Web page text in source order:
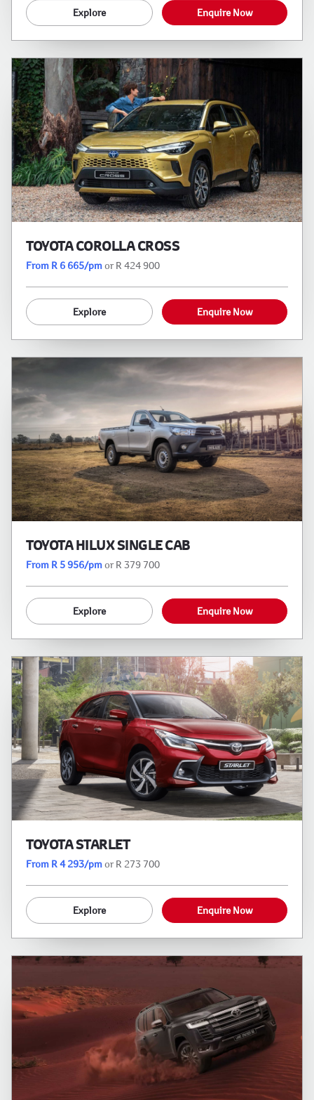
Explore Enquire Now
TOYOTA COROLLA CROSS
From R 6 665/pmor R 424 900
Explore Enquire Now
TOYOTA HILUX SINGLE CAB
From R 5 956/pmor R 379 700
Explore Enquire Now
TOYOTA STARLET
From R 4 293/pmor R 273 700
Explore Enquire Now